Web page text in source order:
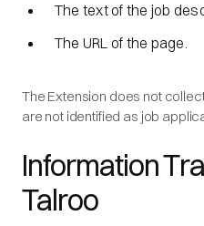
The text of the job
The URL of the page.
The Extension does not
are not identified as job
Information
Talroo